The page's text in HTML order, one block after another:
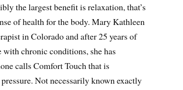
the largest benefit is relaxation, that’s
of health for the body. Mary Kathleen
in Colorado and after 25 years of
chronic conditions, she has
calls Comfort Touch that is
Not necessarily known exactly